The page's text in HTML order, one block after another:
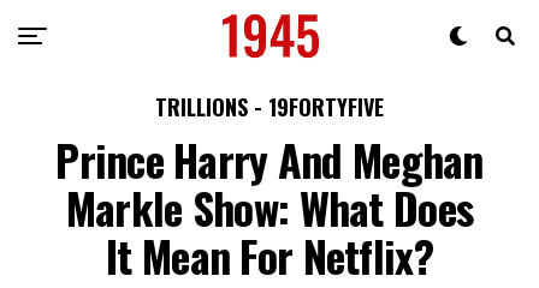
TRILLIONS - 19FORTYFIVE
Prince Harry And Meghan
Markle Show: What Does
It Mean For Netflix?